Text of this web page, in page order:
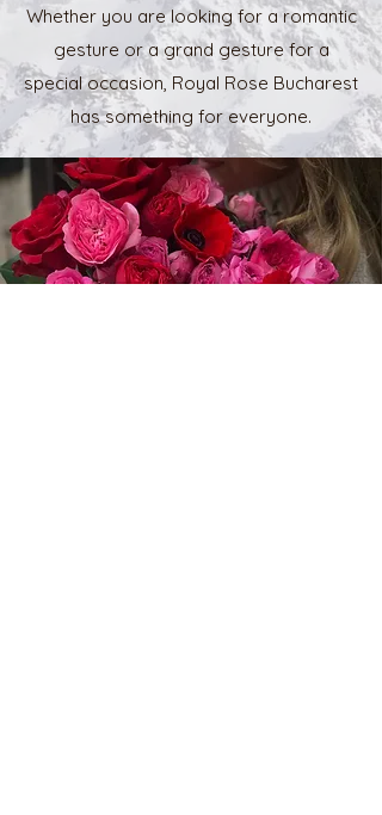
Whether you are looking for a romantic
gesture or a grand gesture for a
special occasion, Royal Rose Bucharest
has something for everyone.